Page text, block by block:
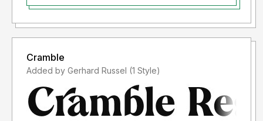
Cramble
Added by Gerhard Russel (1 Style)